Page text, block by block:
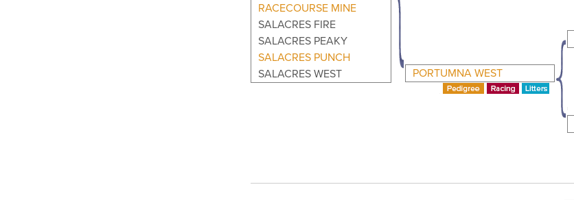
RACECOURSE MINE
SALACRES FIRE
SALACRES PEAKY
SALACRES PUNCH
SALACRES WEST
PORTUMNA WEST